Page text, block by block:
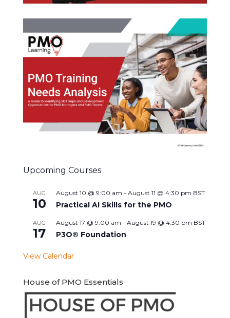
Upcoming Courses
AUG
10
August 10 @ 9:00 am - August 11 @ 4:30 pm BST
Practical AI Skills for the PMO
AUG
17
August 17 @ 9:00 am - August 19 @ 4:30 pm BST
P3O® Foundation
View Calendar
House of PMO Essentials